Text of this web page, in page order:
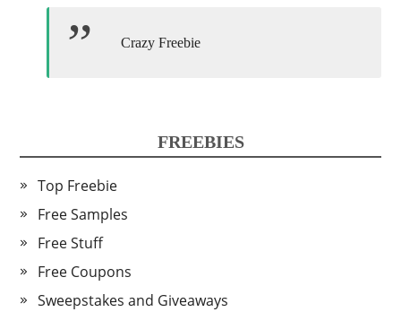
Crazy Freebie
FREEBIES
Top Freebie
Free Samples
Free Stuff
Free Coupons
Sweepstakes and Giveaways